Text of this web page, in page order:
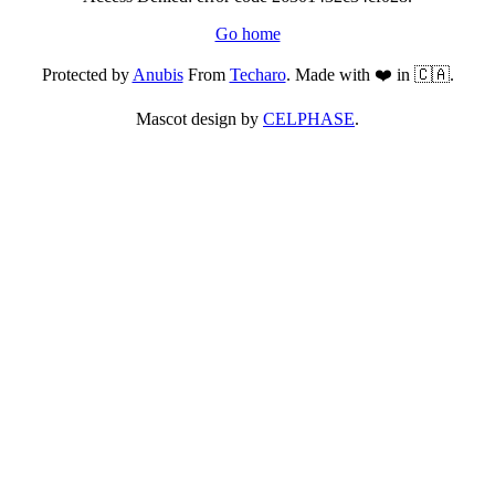
Go home
Protected byAnubisFrom Techaro. Made with ❤️ in 🇨🇦.
Mascot design by CELPHASE.